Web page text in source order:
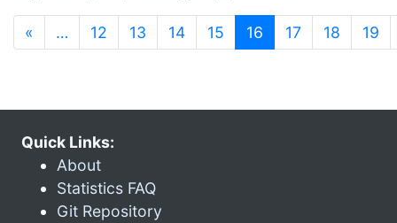
« … 12 13 14 15 16 (current)
17 18 19
Quick Links:
About
Statistics FAQ
Git Repository